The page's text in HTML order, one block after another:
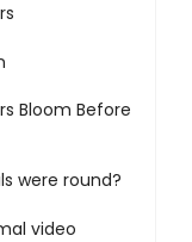
Bloom Before
were round?
video